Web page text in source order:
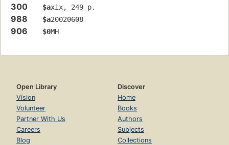
300 $axix, 249 p.
988 $a20020608
906 $0MH
Open Library
Vision
Volunteer
Partner With Us
Careers
Blog
Discover
Home
Books
Authors
Subjects
Collections